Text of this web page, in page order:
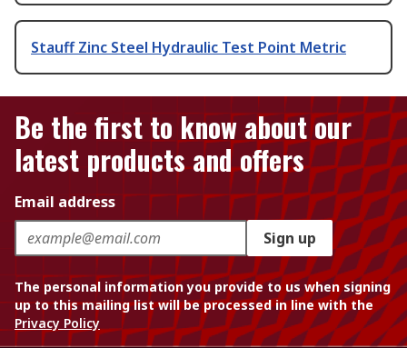
Stauff Zinc Steel Hydraulic Test Point Metric
Be the first to know about our
latest products and offers
Email address
Sign up
The personal information you provide to us when signing
up to this mailing list will be processed in line with the
Privacy Policy